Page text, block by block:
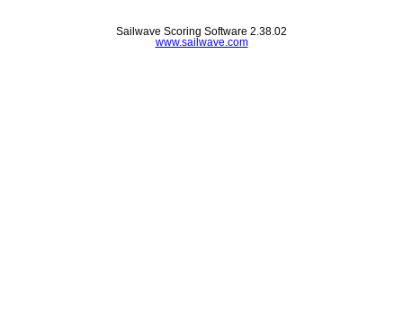
Sailwave Scoring Software 2.38.02
www.sailwave.com